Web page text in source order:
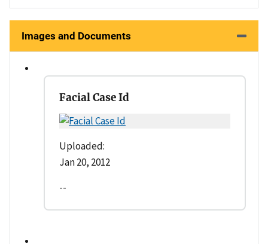
Images and Documents
Facial Case Id
Uploaded:
Jan 20, 2012
--